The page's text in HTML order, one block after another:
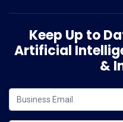
Keep Up to
Artificial
&